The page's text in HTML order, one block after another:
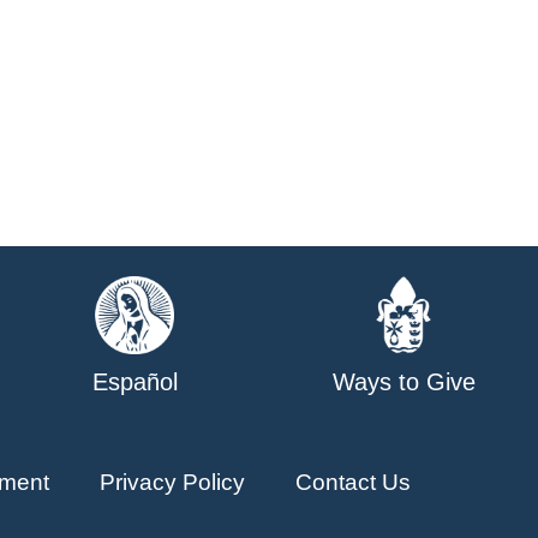
Español Ways to Give
Privacy Policy Contact Us